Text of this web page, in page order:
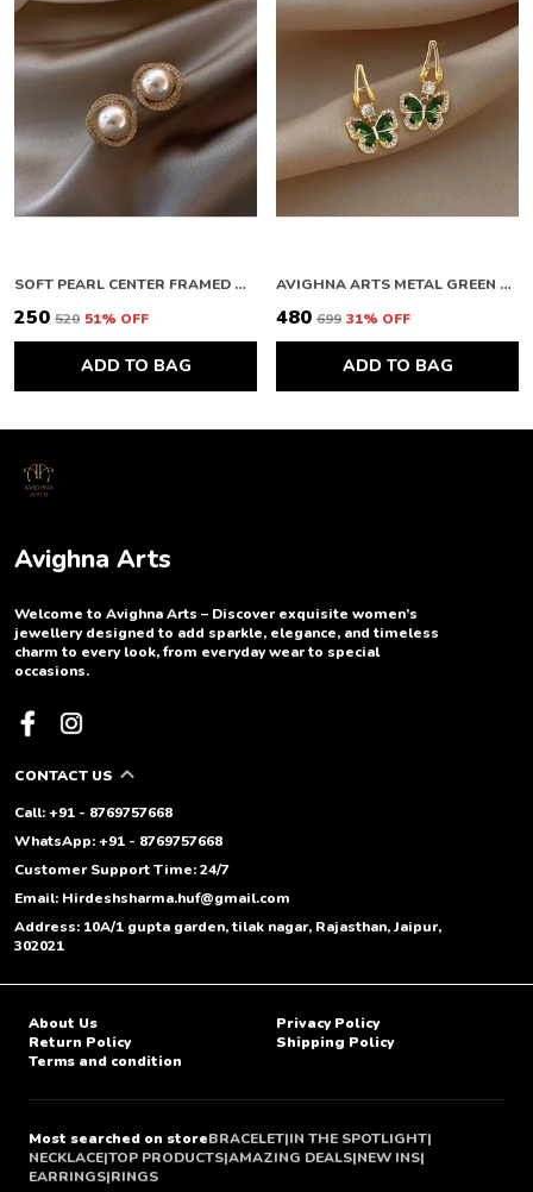
SOFT PEARL CENTER FRAMED GOLD STUDS
₹250 ₹520 51% OFF
ADD TO BAG
AVIGHNA ARTS METAL GREEN BUTTERFLY EARRING
₹480 ₹699 31% OFF
ADD TO BAG
Avighna Arts
Welcome to Avighna Arts – Discover exquisite women’s
jewellery designed to add sparkle, elegance, and timeless
charm to every look, from everyday wear to special
occasions.
CONTACT US
Call: +91 - 8769757668
WhatsApp: +91 - 8769757668
Customer Support Time: 24/7
Email: Hirdeshsharma.huf@gmail.com
Address: 10A/1 gupta garden, tilak nagar, Rajasthan, Jaipur,
302021
About Us
Privacy Policy
Return Policy
Shipping Policy
Terms and condition
Most searched on storeBRACELET|IN THE SPOTLIGHT|
NECKLACE|TOP PRODUCTS|AMAZING DEALS|NEW INS|
EARRINGS|RINGS